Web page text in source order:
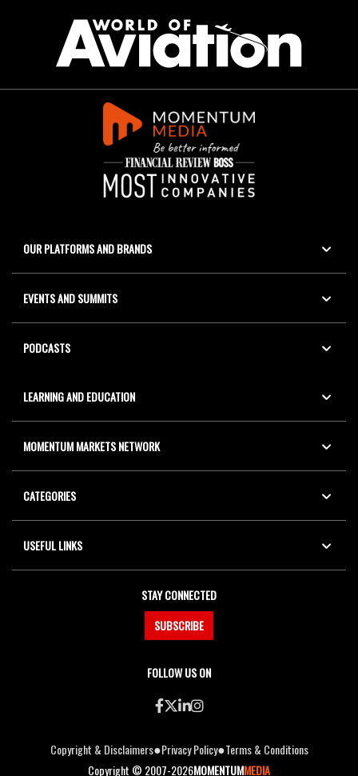
OUR PLATFORMS AND BRANDS
EVENTS AND SUMMITS
PODCASTS
LEARNING AND EDUCATION
MOMENTUM MARKETS NETWORK
CATEGORIES
USEFUL LINKS
STAY CONNECTED
SUBSCRIBE
FOLLOW US ON
Copyright © 2007-2026MOMENTUMMEDIA
Copyright & Disclaimers●Privacy Policy●Terms & Conditions